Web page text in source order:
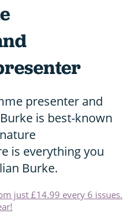
presenter and
is best-known
is everything you
Burke.
just £14.99 every 6 issues.